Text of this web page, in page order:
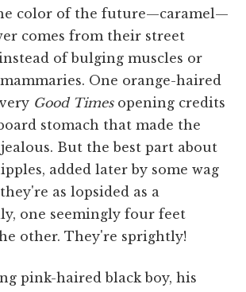
color of the future—caramel—
comes from their street
of bulging muscles or
One orange-haired
Good Timesopening credits
stomach that made the
But the best part about
added later by some wag
as lopsided as a
one seemingly four feet
other. They're sprightly!
pink-haired black boy, his